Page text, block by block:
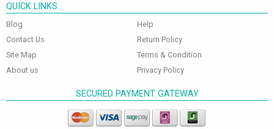
QUICK LINKS
Blog
Contact Us
Site Map
About us
Help
Return Policy
Terms & Condition
Privacy Policy
SECURED PAYMENT GATEWAY